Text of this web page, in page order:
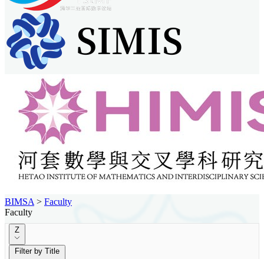
BIMSA > Faculty
Faculty
Z
Filter by Title